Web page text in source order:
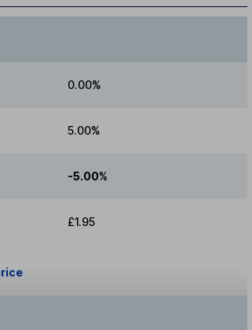
0.00%
5.00%
-5.00%
£1.95